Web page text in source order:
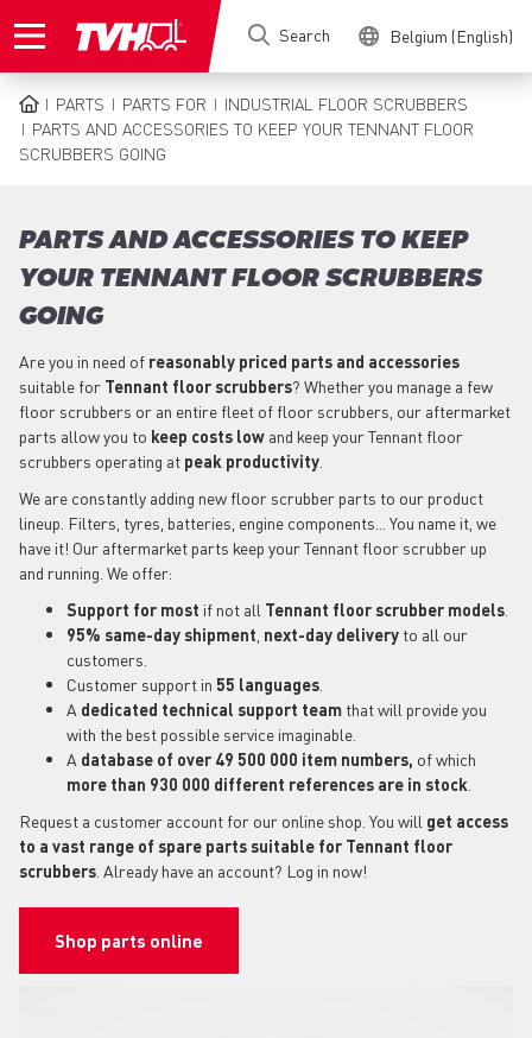
to
Search Belgium (English)
BREADCRUMB
PARTS PARTS FOR
INDUSTRIAL FLOOR SCRUBBERS
PARTS AND ACCESSORIES TO KEEP YOUR TENNANT FLOOR
SCRUBBERS GOING
PARTS AND ACCESSORIES TO KEEP
YOUR TENNANT FLOOR SCRUBBERS
GOING
Are you in need of reasonably priced parts and accessories
suitable for Tennant floor scrubbers? Whether you manage a few
floor scrubbers or an entire fleet of floor scrubbers, our aftermarket
parts allow you to keep costs low and keep your Tennant floor
scrubbers operating at peak productivity
We are constantly adding new floor scrubber parts to our product
lineup. Filters, tyres, batteries, engine components... You name it, we
have it! Our aftermarket parts keep your Tennant floor scrubber up
and running. We offer:
Support for most if not all Tennant floor scrubber models
95% same-day shipment next-day delivery to all our
customers.
Customer support in 55 languages
A dedicated technical support team that will provide you
with the best possible service imaginable.
A database of over 49 500 000 item numbers, of which
more than 930 000 different references are in stock
Request a customer account for our online shop. You will get access
to a vast range of spare parts suitable for Tennant floor
scrubbers . Already have an account? Log in now!
Shop parts online